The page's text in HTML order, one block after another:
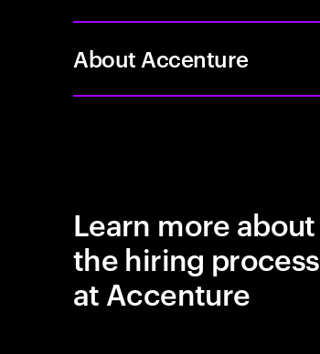
About Accenture
Learn more about
the hiring process
at Accenture